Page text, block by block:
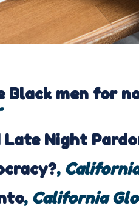
Black men for
Night
,
, California